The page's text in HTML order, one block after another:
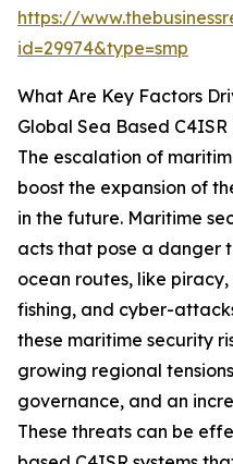
https://
id=29974&type=smp
What Are Key Factors
Global Sea Based
The escalation of
boost the expansion of
in the future. Maritime
acts that pose a danger
ocean routes, like
fishing, and cyber-
these maritime security
growing regional
governance, and an
These threats can be